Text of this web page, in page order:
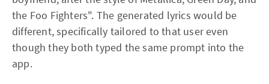
the Foo Fighters". The generated lyrics would be
different, specifically tailored to that user even
though they both typed the same prompt into the
app.